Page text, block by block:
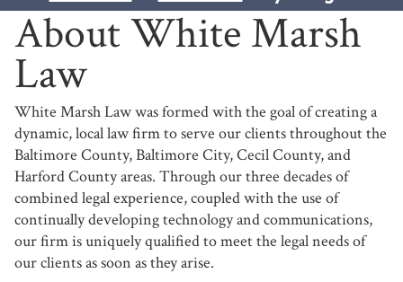
About White Marsh
Law
White Marsh Law was formed with the goal of creating a
dynamic, local law firm to serve our clients throughout the
Baltimore County, Baltimore City, Cecil County, and
Harford County areas. Through our three decades of
combined legal experience, coupled with the use of
continually developing technology and communications,
our firm is uniquely qualified to meet the legal needs of
our clients as soon as they arise.